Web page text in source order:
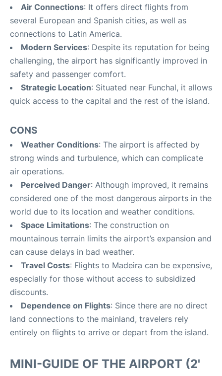
Air Connections: It offers direct flights from
several European and Spanish cities, as well as
connections to Latin America.
Modern Services: Despite its reputation for being
challenging, the airport has significantly improved in
safety and passenger comfort.
Strategic Location: Situated near Funchal, it allows
quick access to the capital and the rest of the island.
CONS
Weather Conditions: The airport is affected by
strong winds and turbulence, which can complicate
air operations.
Perceived Danger: Although improved, it remains
considered one of the most dangerous airports in the
world due to its location and weather conditions.
Space Limitations: The construction on
mountainous terrain limits the airport’s expansion and
can cause delays in bad weather.
Travel Costs: Flights to Madeira can be expensive,
especially for those without access to subsidized
discounts.
Dependence on Flights: Since there are no direct
land connections to the mainland, travelers rely
entirely on flights to arrive or depart from the island.
MINI-GUIDE OF THE AIRPORT (2'